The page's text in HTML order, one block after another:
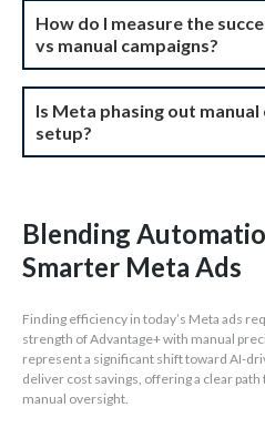
How do I measure the
vs manual campaigns?
Is Meta phasing out
setup?
Blending
Smarter Meta Ads
Finding efficiency in today’s Meta ads
strength of Advantage+ with manual
represent a significant shift toward AI-
deliver cost savings, offering a clear
manual oversight.